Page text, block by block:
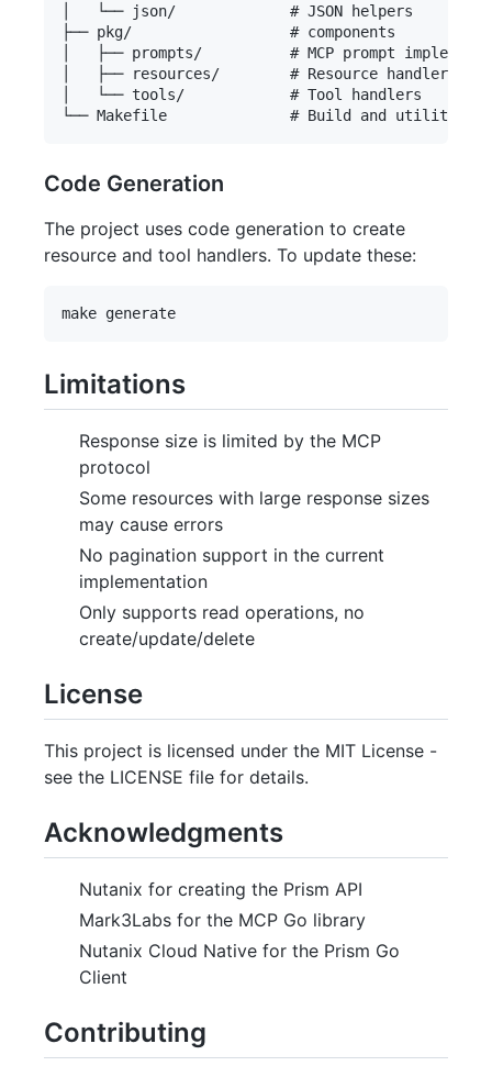
│   └── json/             # JSON helpers
├── pkg/                  # components
│   ├── prompts/          # MCP prompt
│   ├── resources/        # Resource handlers
│   └── tools/            # Tool handlers
Code Generation
The project uses code generation to create
resource and tool handlers. To update these:
Limitations
Response size is limited by the MCP
protocol
Some resources with large response sizes
may cause errors
No pagination support in the current
implementation
Only supports read operations, no
create/update/delete
License
This project is licensed under the MIT License -
see the LICENSE file for details.
Acknowledgments
Nutanix for creating the Prism API
Mark3Labs for the MCP Go library
Nutanix Cloud Native for the Prism Go
Client
Contributing